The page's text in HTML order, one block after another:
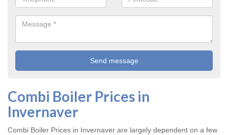
Combi Boiler Prices in
Invernaver
Combi Boiler Prices in Invernaver are largely dependent on a few